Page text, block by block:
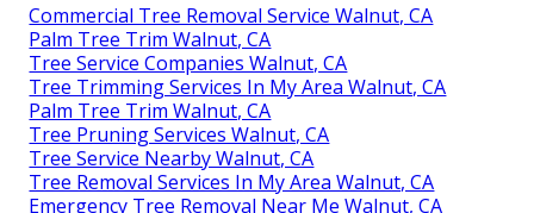
Commercial Tree Removal Service Walnut, CA
Palm Tree Trim Walnut, CA
Tree Service Companies Walnut, CA
Tree Trimming Services In My Area Walnut, CA
Palm Tree Trim Walnut, CA
Tree Pruning Services Walnut, CA
Tree Service Nearby Walnut, CA
Tree Removal Services In My Area Walnut, CA
Emergency Tree Removal Near Me Walnut, CA